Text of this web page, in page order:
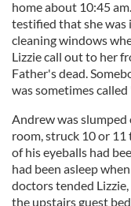
home about 10:45
testified that she
cleaning windows
Lizzie call out to her
Father's dead.
was sometimes
Andrew was
room, struck 10 or
of his eyeballs had
had been asleep
doctors tended
the upstairs guest